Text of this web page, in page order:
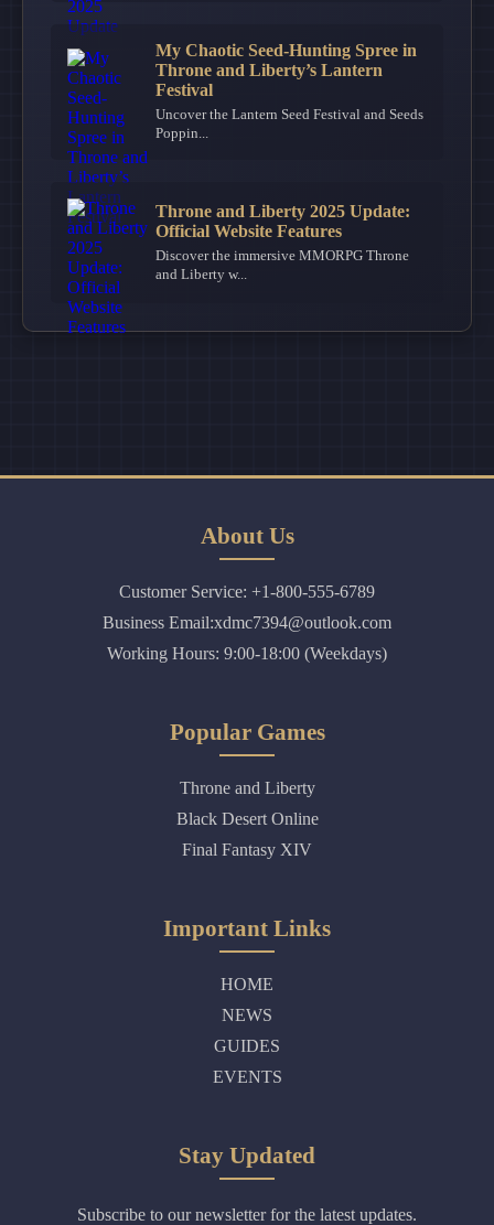
My Chaotic Seed-Hunting Spree in
Throne and Liberty’s Lantern
Festival
Uncover the Lantern Seed Festival and Seeds
Poppin...
Throne and Liberty 2025 Update:
Official Website Features
Discover the immersive MMORPG Throne
and Liberty w...
About Us
Customer Service: +1-800-555-6789
Business Email:xdmc7394@outlook.com
Working Hours: 9:00-18:00 (Weekdays)
Popular Games
Throne and Liberty
Black Desert Online
Final Fantasy XIV
Important Links
HOME
NEWS
GUIDES
EVENTS
Stay Updated
Subscribe to our newsletter for the latest updates.